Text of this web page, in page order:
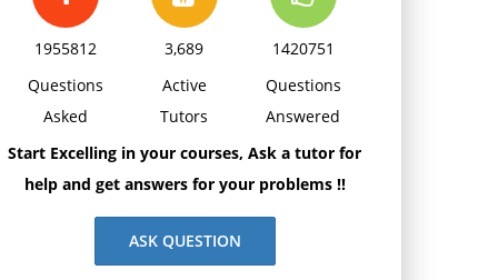
1955812
Questions
Asked
3,689
Active
Tutors
1420751
Questions
Answered
Start Excelling in your courses, Ask a tutor for
help and get answers for your problems !!
ASK QUESTION